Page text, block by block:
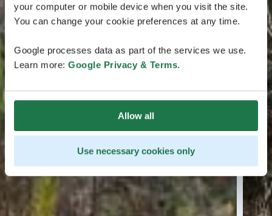
your computer or mobile device when you visit the site.
You can change your cookie preferences at any time.
Google processes data as part of the services we use.
Learn more: Google Privacy & Terms.
Allow all
Use necessary cookies only